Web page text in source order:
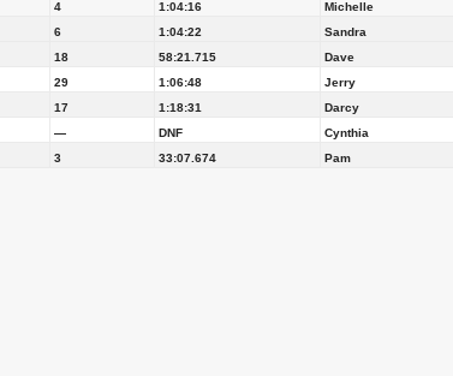
4 1:04:16 Michelle
6 1:04:22 Sandra
18 58:21.715 Dave
29 1:06:48 Jerry
17 1:18:31 Darcy
— DNF Cynthia
3 33:07.674 Pam